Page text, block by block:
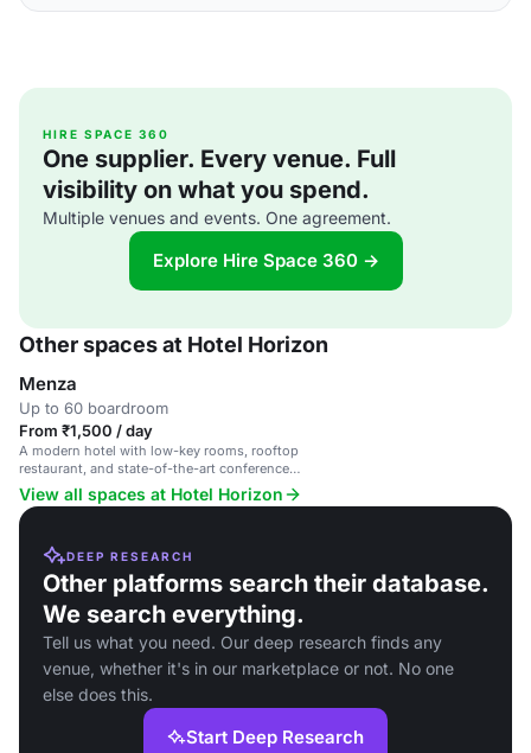
HIRE SPACE 360
One supplier. Every venue. Full
visibility on what you spend.
Multiple venues and events. One agreement.
Explore Hire Space 360 →
Other spaces at Hotel Horizon
Menza
Up to 60 boardroom
From ₹1,500 / day
A modern hotel with low-key rooms, rooftop
restaurant, and state-of-the-art conference
facilities.
View all spaces at Hotel Horizon
DEEP RESEARCH
Other platforms search their database.
We search everything.
Tell us what you need. Our deep research finds any
venue, whether it's in our marketplace or not. No one
else does this.
Start Deep Research